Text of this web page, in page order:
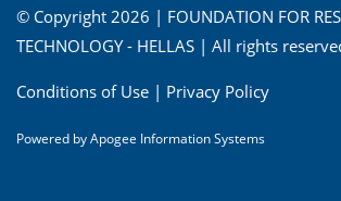
© Copyright 2026 | FOUNDATION FOR
TECHNOLOGY - HELLAS | All rights
Conditions of Use | Privacy Policy
Powered byApogee Information Systems